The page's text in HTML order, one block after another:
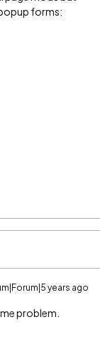
forms:
years ago
problem.